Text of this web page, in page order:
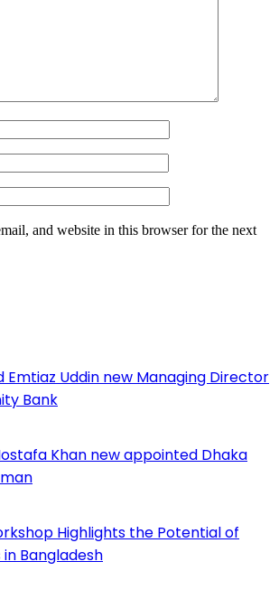
and website in this browser for the next
Emtiaz Uddin new Managing Director
Bank
Khan new appointed Dhaka
Highlights the Potential of
Bangladesh